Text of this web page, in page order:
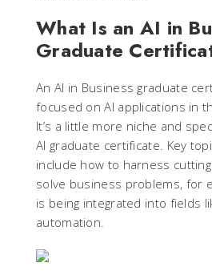
What Is an AI in
Graduate
An AI in Business graduate
focused on AI applications in
It’s a little more niche and
AI graduate certificate. Key
include how to harness
solve business problems, for
is being integrated into fields
automation.